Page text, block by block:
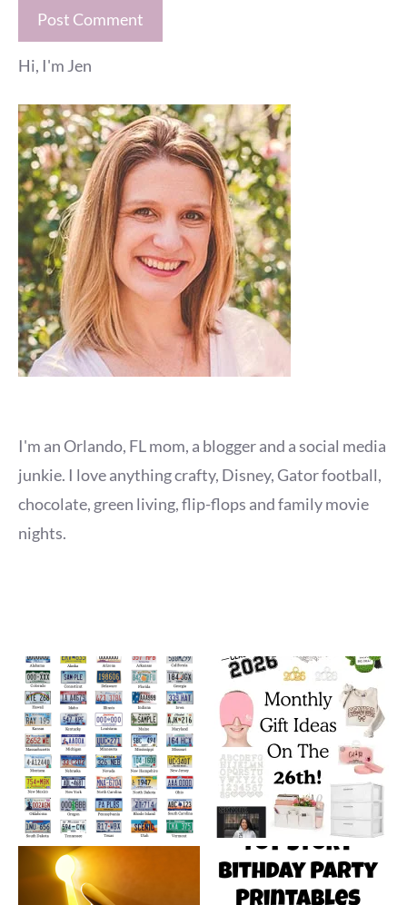
Hi, I'm Jen
I'm an Orlando, FL mom, a blogger and a social media
junkie. I love anything crafty, Disney, Gator football,
chocolate, green living, flip-flops and family movie
nights.